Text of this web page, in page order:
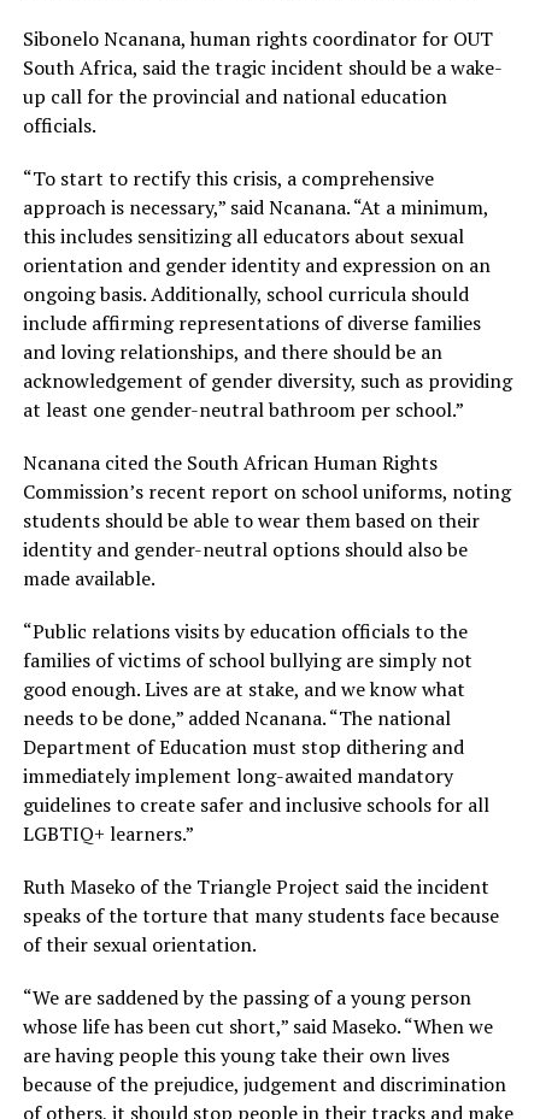
Sibonelo Ncanana, human rights coordinator for OUT
South Africa, said the tragic incident should be a wake-
up call for the provincial and national education
officials.
“To start to rectify this crisis, a comprehensive
approach is necessary,” said Ncanana. “At a minimum,
this includes sensitizing all educators about sexual
orientation and gender identity and expression on an
ongoing basis. Additionally, school curricula should
include affirming representations of diverse families
and loving relationships, and there should be an
acknowledgement of gender diversity, such as providing
at least one gender-neutral bathroom per school.”
Ncanana cited the South African Human Rights
Commission’s recent report on school uniforms, noting
students should be able to wear them based on their
identity and gender-neutral options should also be
made available.
“Public relations visits by education officials to the
families of victims of school bullying are simply not
good enough. Lives are at stake, and we know what
needs to be done,” added Ncanana. “The national
Department of Education must stop dithering and
immediately implement long-awaited mandatory
guidelines to create safer and inclusive schools for all
LGBTIQ+ learners.”
Ruth Maseko of the Triangle Project said the incident
speaks of the torture that many students face because
of their sexual orientation.
“We are saddened by the passing of a young person
whose life has been cut short,” said Maseko. “When we
are having people this young take their own lives
because of the prejudice, judgement and discrimination
of others, it should stop people in their tracks and make